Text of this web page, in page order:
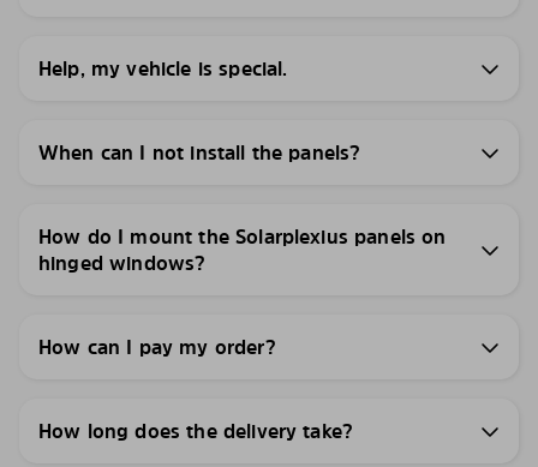
Help, my vehicle is special.
When can I not install the panels?
How do I mount the Solarplexius panels on
hinged windows?
How can I pay my order?
How long does the delivery take?